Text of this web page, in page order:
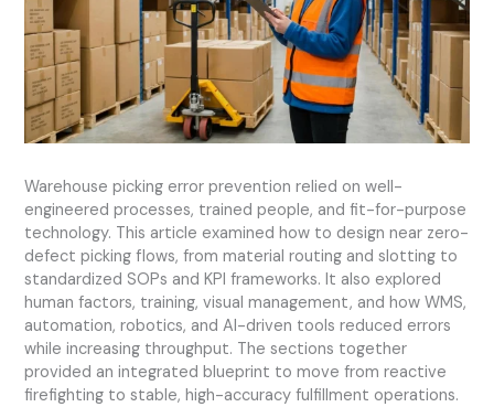
Warehouse picking error prevention relied on well-
engineered processes, trained people, and fit-for-purpose
technology. This article examined how to design near zero-
defect picking flows, from material routing and slotting to
standardized SOPs and KPI frameworks. It also explored
human factors, training, visual management, and how WMS,
automation, robotics, and AI-driven tools reduced errors
while increasing throughput. The sections together
provided an integrated blueprint to move from reactive
firefighting to stable, high-accuracy fulfillment operations.